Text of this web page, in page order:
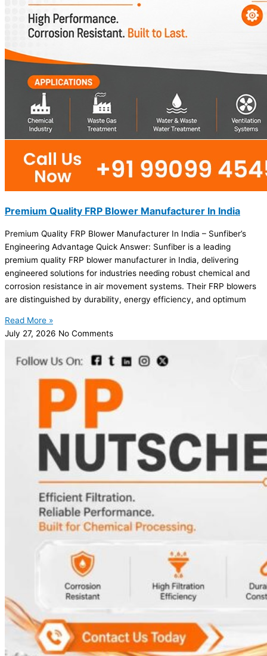
Premium Quality FRP Blower Manufacturer In India
Premium Quality FRP Blower Manufacturer In India – Sunfiber’s
Engineering Advantage Quick Answer: Sunfiber is a leading
premium quality FRP blower manufacturer in India, delivering
engineered solutions for industries needing robust chemical and
corrosion resistance in air movement systems. Their FRP blowers
are distinguished by durability, energy efficiency, and optimum
Read More »
July 27, 2026 No Comments